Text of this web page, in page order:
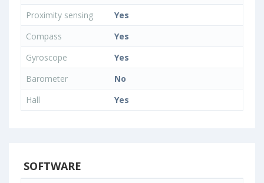
Proximity sensing
Yes
Compass
Yes
Gyroscope
Yes
Barometer
No
Hall
Yes
SOFTWARE